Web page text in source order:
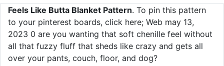
Feels Like Butta Blanket Pattern. To pin this pattern
to your pinterest boards, click here; Web may 13,
2023 0 are you wanting that soft chenille feel without
all that fuzzy fluff that sheds like crazy and gets all
over your pants, couch, floor, and dog?